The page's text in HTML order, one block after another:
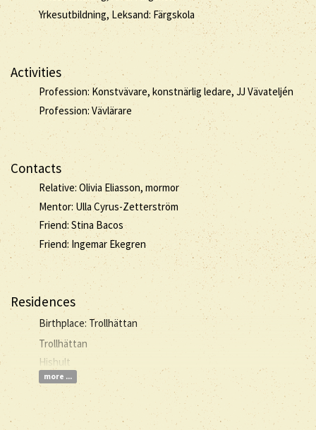
Yrkesutbildning, Leksand: Färgskola
Activities
Profession: Konstvävare, konstnärlig ledare, JJ Vävateljén
Profession: Vävlärare
Contacts
Relative: Olivia Eliasson, mormor
Mentor: Ulla Cyrus-Zetterström
Friend: Stina Bacos
Friend: Ingemar Ekegren
Residences
Birthplace: Trollhättan
Trollhättan
Hishult
more ...